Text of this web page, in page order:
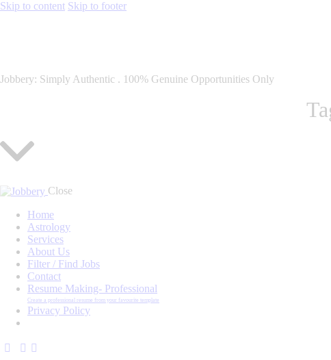
Skip to content Skip to footer
Jobbery: Simply Authentic . 100% Genuine Opportunities Only
Close
Home
Astrology
Services
About Us
Filter / Find Jobs
Contact
Resume Making- Professional
Create a professional resume from your favourite template
Privacy Policy